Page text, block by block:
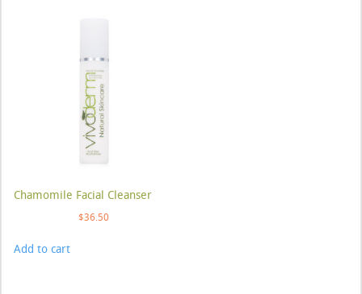
Chamomile Facial Cleanser
$36.50
Add to cart